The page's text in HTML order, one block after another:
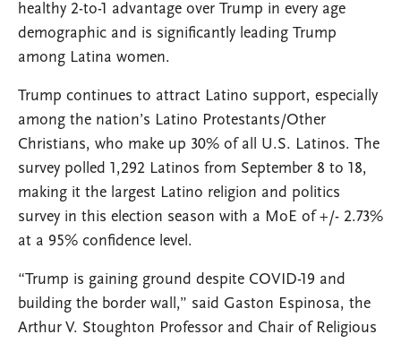
healthy 2-to-1 advantage over Trump in every age
demographic and is significantly leading Trump
among Latina women.
Trump continues to attract Latino support, especially
among the nation’s Latino Protestants/Other
Christians, who make up 30% of all U.S. Latinos. The
survey polled 1,292 Latinos from September 8 to 18,
making it the largest Latino religion and politics
survey in this election season with a MoE of +/- 2.73%
at a 95% confidence level.
“Trump is gaining ground despite COVID-19 and
building the border wall,” said Gaston Espinosa, the
Arthur V. Stoughton Professor and Chair of Religious